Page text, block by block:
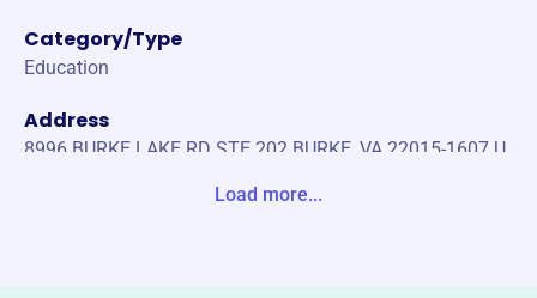
Category/Type
Education
Address
8996 BURKE LAKE RD STE 202 BURKE, VA 22015-1607 U
Load more...